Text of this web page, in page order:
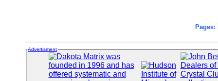
Pages:
Advertisment